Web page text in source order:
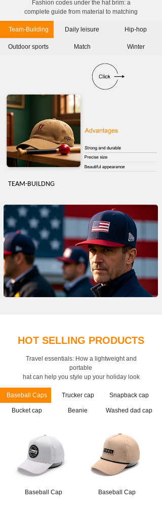
Fashion codes under the hat brim: a
complete guide from material to matching
Team-Building Daily leisure Hip-hop
Outdoor sports Match Winter
TEAM-BUILDNG
HOT SELLING PRODUCTS
Travel essentials: How a lightweight and
portable
hat can help you style up your holiday look
Baseball Caps Trucker cap Snapback cap
Bucket cap Beanie Washed dad cap
Baseball Cap Baseball Cap